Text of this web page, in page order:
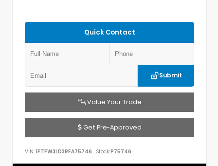
Quick Contact
Submit
Value Your Trade
Get Pre-Approved
VIN: 1FTFW3LD3RFA75746 Stock:P75746